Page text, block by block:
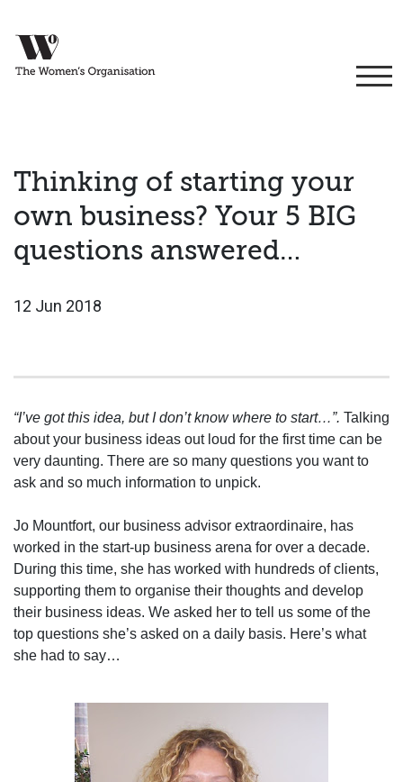
Thinking of starting your
own business? Your 5 BIG
questions answered…
12 Jun 2018
“I’ve got this idea, but I don’t know where to start…”. Talking
about your business ideas out loud for the first time can be
very daunting. There are so many questions you want to
ask and so much information to unpick.
Jo Mountfort, our business advisor extraordinaire, has
worked in the start-up business arena for over a decade.
During this time, she has worked with hundreds of clients,
supporting them to organise their thoughts and develop
their business ideas. We asked her to tell us some of the
top questions she’s asked on a daily basis. Here’s what
she had to say…